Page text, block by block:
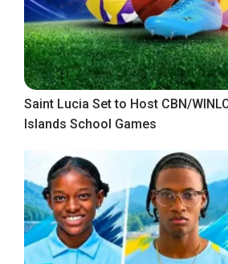
Saint Lucia Set to Host CBN/
Islands School Games